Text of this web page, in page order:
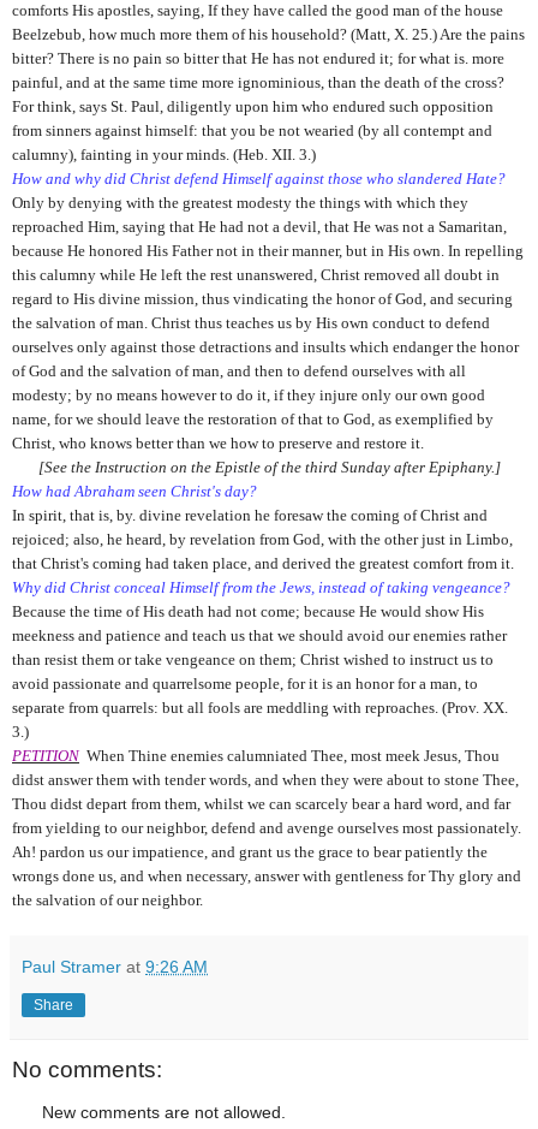
comforts His apostles, saying, If they have called the good man of the house
Beelzebub, how much more them of his household? (Matt, X. 25.) Are the pains
bitter? There is no pain so bitter that He has not endured it; for what is. more
painful, and at the same time more ignominious, than the death of the cross?
For think, says St. Paul, diligently upon him who endured such opposition
from sinners against himself: that you be not wearied (by all contempt and
calumny), fainting in your minds. (Heb. XII. 3.)
How and why did Christ defend Himself against those who slandered Hate?
Only by denying with the greatest modesty the things with which they
reproached Him, saying that He had not a devil, that He was not a Samaritan,
because He honored His Father not in their manner, but in His own. In repelling
this calumny while He left the rest unanswered, Christ removed all doubt in
regard to His divine mission, thus vindicating the honor of God, and securing
the salvation of man. Christ thus teaches us by His own conduct to defend
ourselves only against those detractions and insults which endanger the honor
of God and the salvation of man, and then to defend ourselves with all
modesty; by no means however to do it, if they injure only our own good
name, for we should leave the restoration of that to God, as exemplified by
Christ, who knows better than we how to preserve and restore it.
[See the Instruction on the Epistle of the third Sunday after Epiphany.]
How had Abraham seen Christ's day?
In spirit, that is, by. divine revelation he foresaw the coming of Christ and
rejoiced; also, he heard, by revelation from God, with the other just in Limbo,
that Christ's coming had taken place, and derived the greatest comfort from it.
Why did Christ conceal Himself from the Jews, instead of taking vengeance?
Because the time of His death had not come; because He would show His
meekness and patience and teach us that we should avoid our enemies rather
than resist them or take vengeance on them; Christ wished to instruct us to
avoid passionate and quarrelsome people, for it is an honor for a man, to
separate from quarrels: but all fools are meddling with reproaches. (Prov. XX.
3.)
PETITION When Thine enemies calumniated Thee, most meek Jesus, Thou
didst answer them with tender words, and when they were about to stone Thee,
Thou didst depart from them, whilst we can scarcely bear a hard word, and far
from yielding to our neighbor, defend and avenge ourselves most passionately.
Ah! pardon us our impatience, and grant us the grace to bear patiently the
wrongs done us, and when necessary, answer with gentleness for Thy glory and
the salvation of our neighbor.
Paul Stramer at 9:26 AM
Share
No comments:
New comments are not allowed.